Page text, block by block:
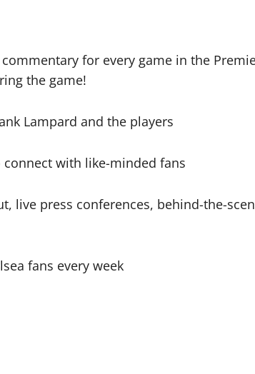
for every game in the
the game!
Lampard and the players
with like-minded fans
live press conferences, behind-the-
fans every week